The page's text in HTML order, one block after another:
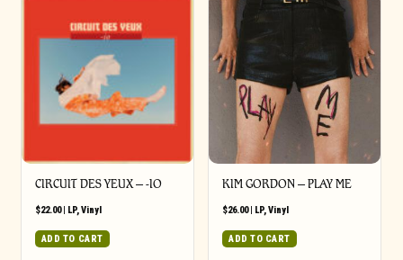
CIRCUIT DES YEUX ‎– -IO
$22.00| LP,Vinyl
ADD TO CART
KIM GORDON – PLAY ME
$26.00| LP,Vinyl
ADD TO CART